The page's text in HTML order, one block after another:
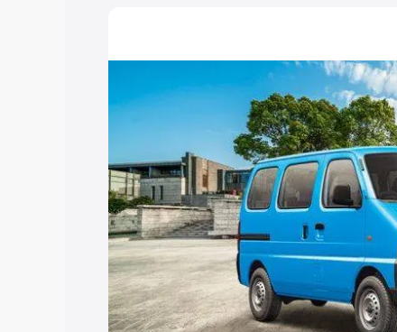
with key features and details to help
Explore Cars by Price
Cars Under 4 Lakhs|Cars Under 5
Under 7 Lakhs|Cars Under 8 Lakhs |
20 Lakhs
Explore Cars by Seating
Best 5 Seater Cars|Best 6 Seater
Seater Cars|Best 9 Seater Cars